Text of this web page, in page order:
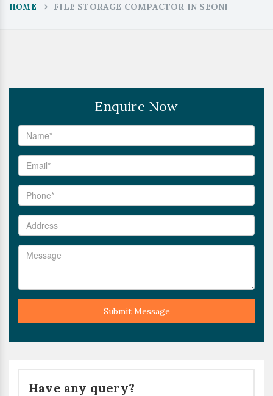
HOME FILE STORAGE COMPACTOR IN SEONI
Enquire Now
Submit Message
Have any query?